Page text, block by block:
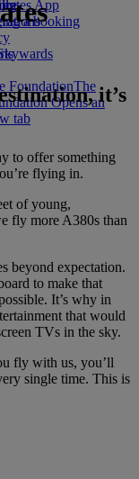
FoundationThe
Opens an
tab
App
a booking
it’s
to offer something
flying in.
of young,
fly more A380s than
beyond expectation.
to make that
It’s why in
that would
TVs in the sky.
fly with us, you’ll
single time. This is